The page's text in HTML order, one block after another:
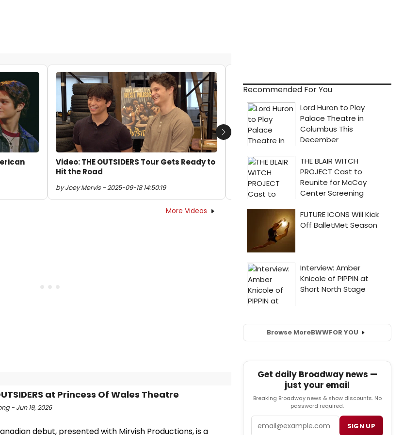
Video: THE OUTSIDERS Tour Gets Ready to
Hit the Road
by Joey Mervis - 2025-09-18 14:50:19
Video: The Company of DISTANT THUNDER
Performs A Traditional Drum Circle
by A.A. Cristi - 2024-09-04 22:47:59
Next
More Videos
at Princess Of Wales Theatre
- Jun 19, 2026
debut, presented with Mirvish Productions, is a
Recommended For You
Browse MoreBWWFOR YOU
Get daily Broadway news —
just your email
Breaking Broadway news & show discounts. No
password required.
SIGN UP